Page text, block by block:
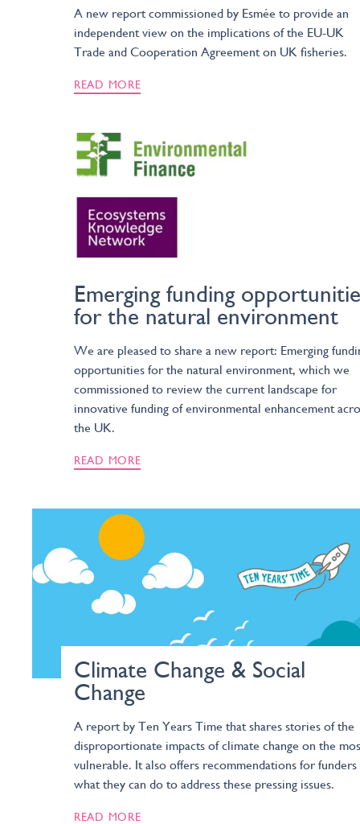
A new report commissioned by Esmée to provide an
independent view on the implications of the EU-UK
Trade and Cooperation Agreement on UK fisheries.
READ MORE
Emerging funding
for the natural environment
We are pleased to share a new report: Emerging
opportunities for the natural environment, which we
commissioned to review the current landscape for
innovative funding of environmental enhancement
the UK.
READ MORE
Climate Change & Social
Change
A report by Ten Years Time that shares stories of the
disproportionate impacts of climate change on the
vulnerable. It also offers recommendations for funders
what they can do to address these pressing issues.
READ MORE